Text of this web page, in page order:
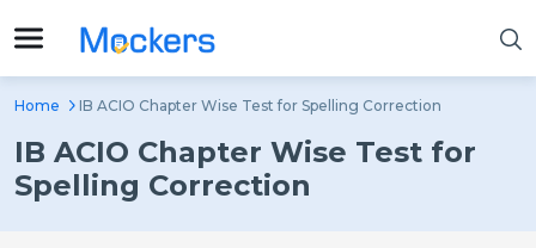
Home IB ACIO Chapter Wise Test for Spelling Correction
IB ACIO Chapter Wise Test for
Spelling Correction